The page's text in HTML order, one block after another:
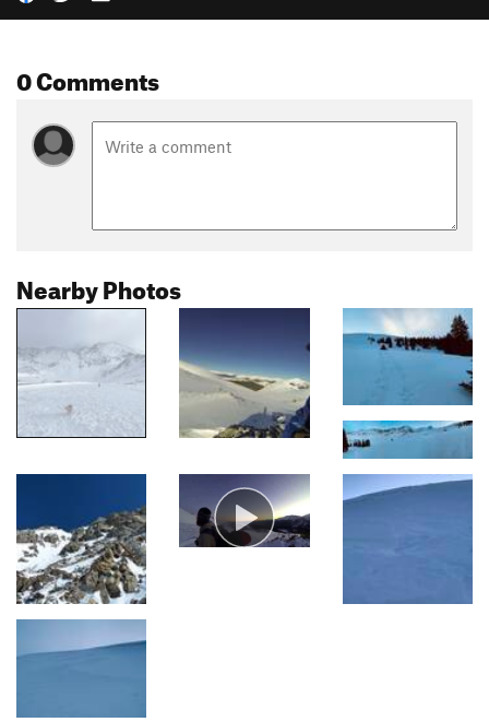
0 Comments
Nearby Photos